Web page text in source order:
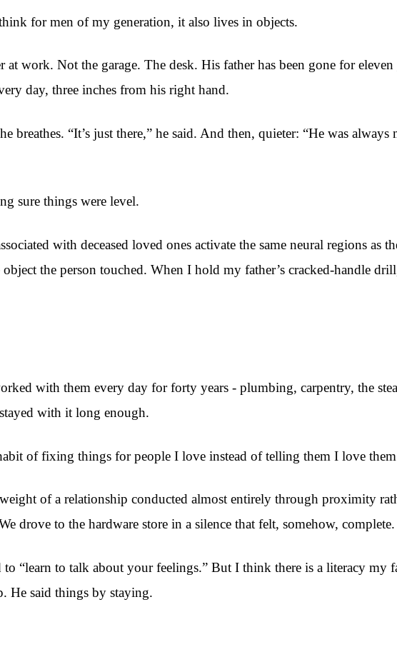
for men of my generation, it also lives in objects.
work. Not the garage. The desk. His father has been gone for
day, three inches from his right hand.
“It’s just there,” he said. And then, quieter: “He was
sure things were level.
with deceased loved ones activate the same neural regions as
the person touched. When I hold my father’s cracked-handle
with them every day for forty years - plumbing, carpentry, the
with it long enough.
of fixing things for people I love instead of telling them I love
of a relationship conducted almost entirely through proximity
drove to the hardware store in a silence that felt, somehow, complete.
“learn to talk about your feelings.” But I think there is a literacy my
He said things by staying.